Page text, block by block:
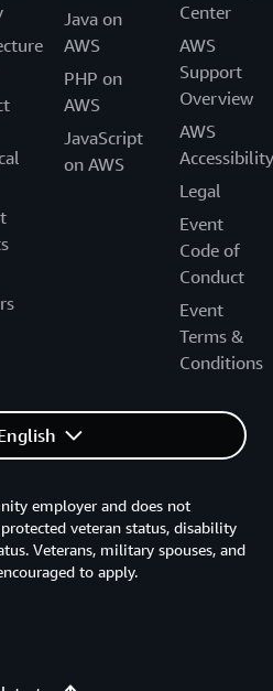
Java on
AWS
PHP on
AWS
JavaScript
on AWS
Center
AWS
Support
Overview
AWS
Accessibility
Legal
Event
Code of
Conduct
Event
Terms &
Conditions
employer and does not
veteran status, disability
Veterans, military spouses, and
to apply.